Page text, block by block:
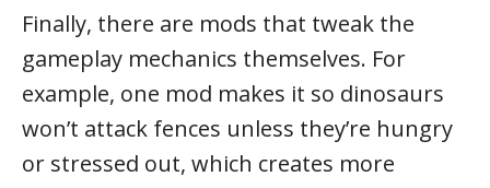
Finally, there are mods that tweak the
gameplay mechanics themselves. For
example, one mod makes it so dinosaurs
won’t attack fences unless they’re hungry
or stressed out, which creates more